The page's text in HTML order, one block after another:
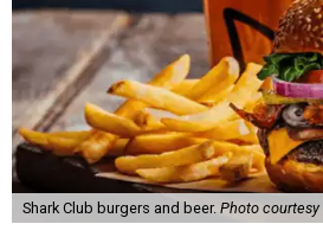
Shark Club burgers and beer. Photo courtesy